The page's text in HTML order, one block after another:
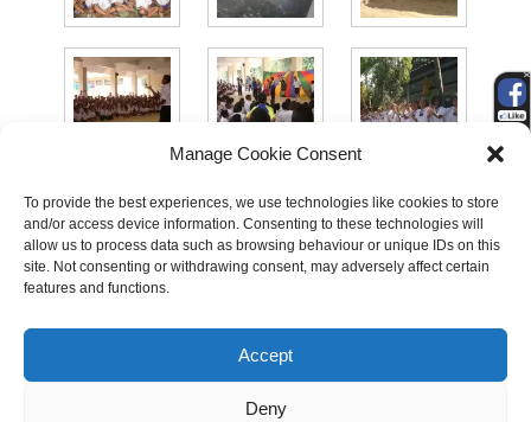
Manage Cookie Consent
To provide the best experiences, we use technologies like cookies to store
and/or access device information. Consenting to these technologies will
allow us to process data such as browsing behaviour or unique IDs on this
site. Not consenting or withdrawing consent, may adversely affect certain
features and functions.
Accept
Deny